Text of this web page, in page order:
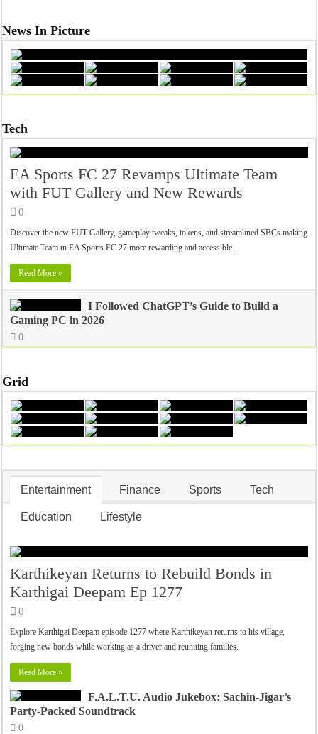
News In Picture
Tech
EA Sports FC 27 Revamps Ultimate Team
with FUT Gallery and New Rewards
0
Discover the new FUT Gallery, gameplay tweaks, tokens, and streamlined SBCs making
Ultimate Team in EA Sports FC 27 more rewarding and accessible.
Read More »
I Followed ChatGPT’s Guide to Build a
Gaming PC in 2026
0
Grid
Entertainment Finance Sports Tech
Education Lifestyle
Karthikeyan Returns to Rebuild Bonds in
Karthigai Deepam Ep 1277
0
Explore Karthigai Deepam episode 1277 where Karthikeyan returns to his village,
forging new bonds while working as a driver and reuniting families.
Read More »
F.A.L.T.U. Audio Jukebox: Sachin-Jigar’s
Party-Packed Soundtrack
0